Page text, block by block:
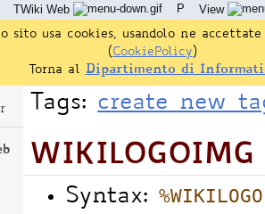
Tags: create new
Syntax:
TWiki Web P
View
Admin Maintenance
sito usa cookies, usandolo ne accettate
(CookiePolicy )
Torna al
Dipartimento di